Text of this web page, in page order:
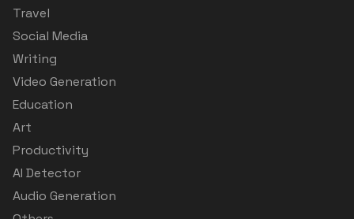
Travel
Social Media
Writing
Video Generation
Education
Art
Productivity
AI Detector
Audio Generation